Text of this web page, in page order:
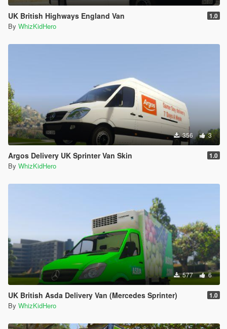
UK British Highways England Van 1.0
By WhizKidHero
356 3
Argos Delivery UK Sprinter Van Skin 1.0
By WhizKidHero
577 6
UK British Asda Delivery Van (Mercedes Sprinter) 1.0
By WhizKidHero